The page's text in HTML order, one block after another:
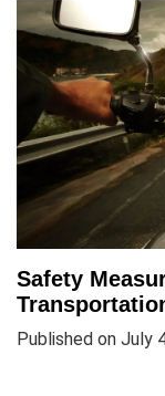
Safety
Published on July